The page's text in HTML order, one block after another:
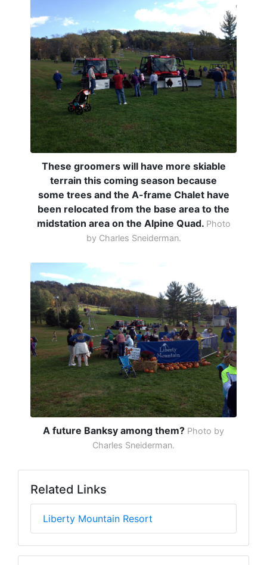
These groomers will have more skiable
terrain this coming season because
some trees and the A-frame Chalet have
been relocated from the base area to the
midstation area on the Alpine Quad. Photo
by Charles Sneiderman.
A future Banksy among them? Photo by
Charles Sneiderman.
Related Links
Liberty Mountain Resort